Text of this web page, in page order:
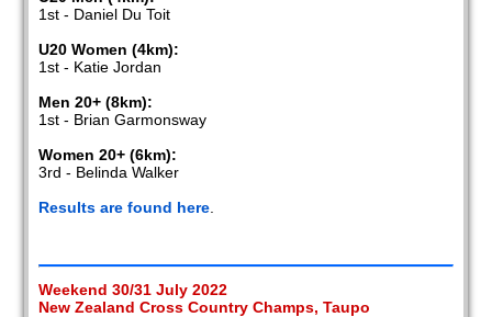
1st - Daniel Du Toit
U20 Women (4km):
1st - Katie Jordan
Men 20+ (8km):
1st - Brian Garmonsway
Women 20+ (6km):
3rd - Belinda Walker
Results are found here
Weekend 30/31 July 2022
New Zealand Cross Country Champs, Taupo